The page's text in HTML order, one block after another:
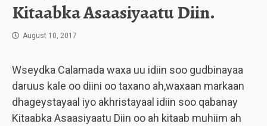
Kitaabka Asaasiyaatu Diin.
August 10, 2017
Wseydka Calamada waxa uu idiin soo gudbinayaa
daruus kale oo diini oo taxano ah,waxaan markaan
dhageystayaal iyo akhristayaal idiin soo qabanay
Kitaabka Asaasiyaatu Diin oo ah kitaab muhiim ah